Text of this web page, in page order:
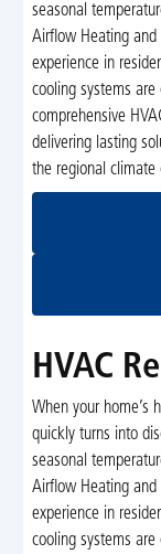
seasonal
Airflow Heating and
experience in
cooling systems
comprehensive
delivering lasting
the regional climate
HVAC
When your home’s
quickly turns into
seasonal
Airflow Heating and
experience in
cooling systems